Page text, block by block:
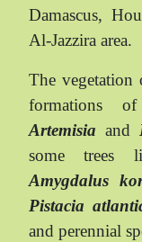
Damascus,
Al-Jazzira area.
The vegetation
formations
Artemisia and
some trees
Amygdalus
Pistacia
and perennial